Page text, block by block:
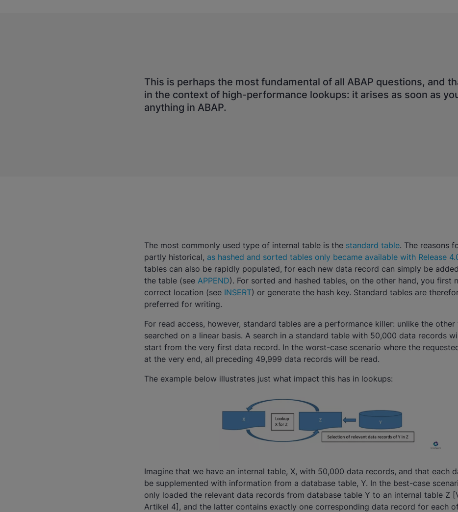
This is perhaps the most fundamental of all ABAP questions, and
in the context of high-performance lookups: it arises as soon as
anything in ABAP.
The most commonly used type of internal table is the standard table. The reasons
partly historical, as hashed and sorted tables only became available with Release
tables can also be rapidly populated, for each new data record can simply be
the table (see APPEND). For sorted and hashed tables, on the other hand, you first
correct location (see INSERT) or generate the hash key. Standard tables are
preferred for writing.
For read access, however, standard tables are a performance killer: unlike the
searched on a linear basis. A search in a standard table with 50,000 data records
start from the very first data record. In the worst-case scenario where the
at the very end, all preceding 49,999 data records will be read.
The example below illustrates just what impact this has in lookups:
Imagine that we have an internal table, X, with 50,000 data records, and that each
be supplemented with information from a database table, Y. In the best-case
only loaded the relevant data records from database table Y to an internal table Z
Artikel 4], and the latter contains exactly one corresponding data record for each